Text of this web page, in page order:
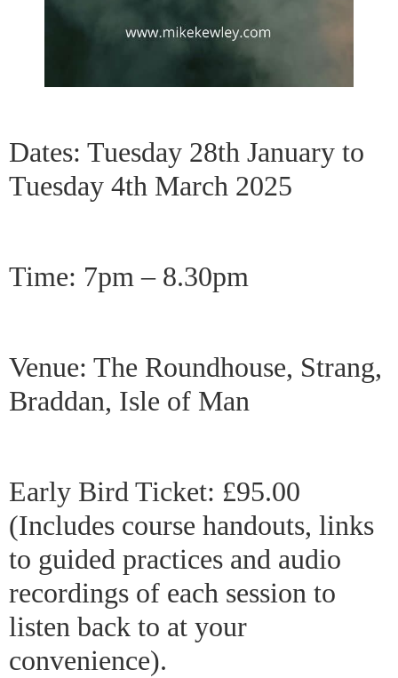
Dates: Tuesday 28th January to
Tuesday 4th March 2025
Time: 7pm – 8.30pm
Venue: The Roundhouse, Strang,
Braddan, Isle of Man
Early Bird Ticket: £95.00
(Includes course handouts, links
to guided practices and audio
recordings of each session to
listen back to at your
convenience).